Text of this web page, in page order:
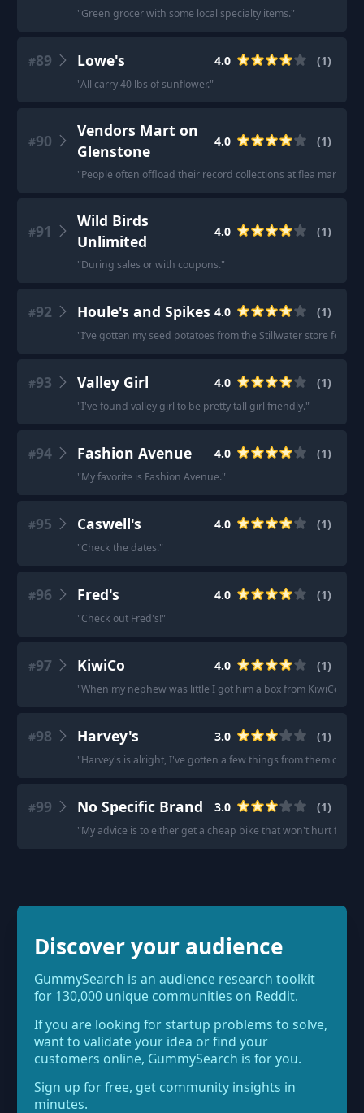
"Green grocer with some local specialty items."
#89 Lowe's 4.0 (1)
"All carry 40 lbs of sunflower."
#90
Vendors Mart on
Glenstone
4.0 (1)
"People often offload their record collections at flea
#91
Wild Birds
Unlimited
4.0 (1)
"During sales or with coupons."
#92 Houle's and Spikes 4.0 (1)
"I’ve gotten my seed potatoes from the Stillwater store for the
#93 Valley Girl 4.0 (1)
"I've found valley girl to be pretty tall girl friendly."
#94 Fashion Avenue 4.0 (1)
"My favorite is Fashion Avenue."
#95 Caswell's 4.0 (1)
"Check the dates."
#96 Fred's 4.0 (1)
"Check out Fred's!"
#97 KiwiCo 4.0 (1)
"When my nephew was little I got him a box from KiwiCo.
#98 Harvey's 3.0 (1)
"Harvey's is alright, I've gotten a few things from them over
#99 No Specific Brand 3.0 (1)
"My advice is to either get a cheap bike that won't hurt
Discover your audience
GummySearch is an audience research toolkit
for 130,000 unique communities on Reddit.
If you are looking for startup problems to solve,
want to validate your idea or find your
customers online, GummySearch is for you.
Sign up for free, get community insights in
minutes.